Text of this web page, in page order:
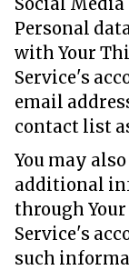
Personal
with Your
Service's
email
contact list
You may
additional
through
Service's
such